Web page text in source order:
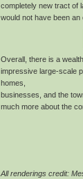
completely new tract of
would not have been an
Overall, there is a
impressive large-scale
homes,
businesses, and the
much more about the
All renderings credit: